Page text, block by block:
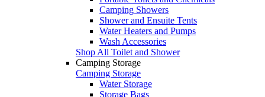
Camping Showers
Shower and Ensuite Tents
Water Heaters and Pumps
Wash Accessories
Shop All Toilet and Shower
Camping Storage
Camping Storage
Water Storage
Storage Bags